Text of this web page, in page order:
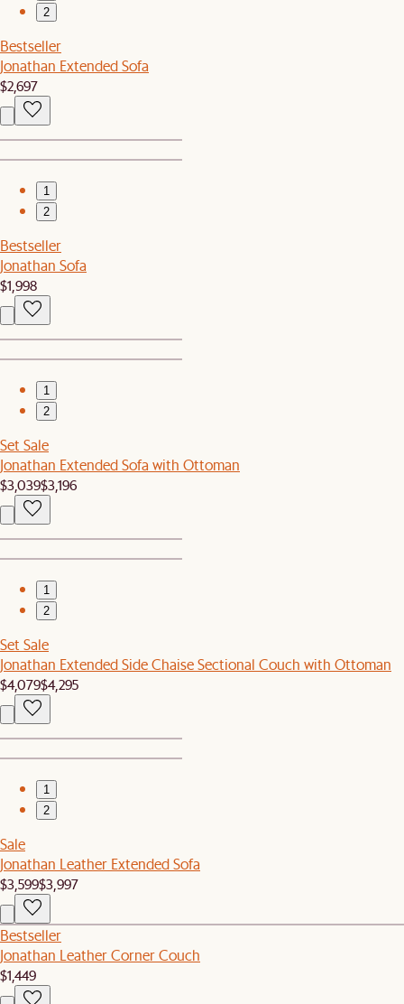
2
Bestseller
Jonathan Extended Sofa
$2,697
1
2
Bestseller
Jonathan Sofa
$1,998
1
2
Set Sale
Jonathan Extended Sofa with Ottoman
$3,039$3,196
1
2
Set Sale
Jonathan Extended Side Chaise Sectional Couch with Ottoman
$4,079$4,295
1
2
Sale
Jonathan Leather Extended Sofa
$3,599$3,997
Bestseller
Jonathan Leather Corner Couch
$1,449